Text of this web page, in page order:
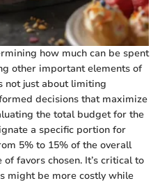
how much can be spent
other important elements of
not just about limiting
decisions that maximize
the total budget for the
a specific portion for
5% to 15% of the overall
favors chosen. It’s critical to
might be more costly while